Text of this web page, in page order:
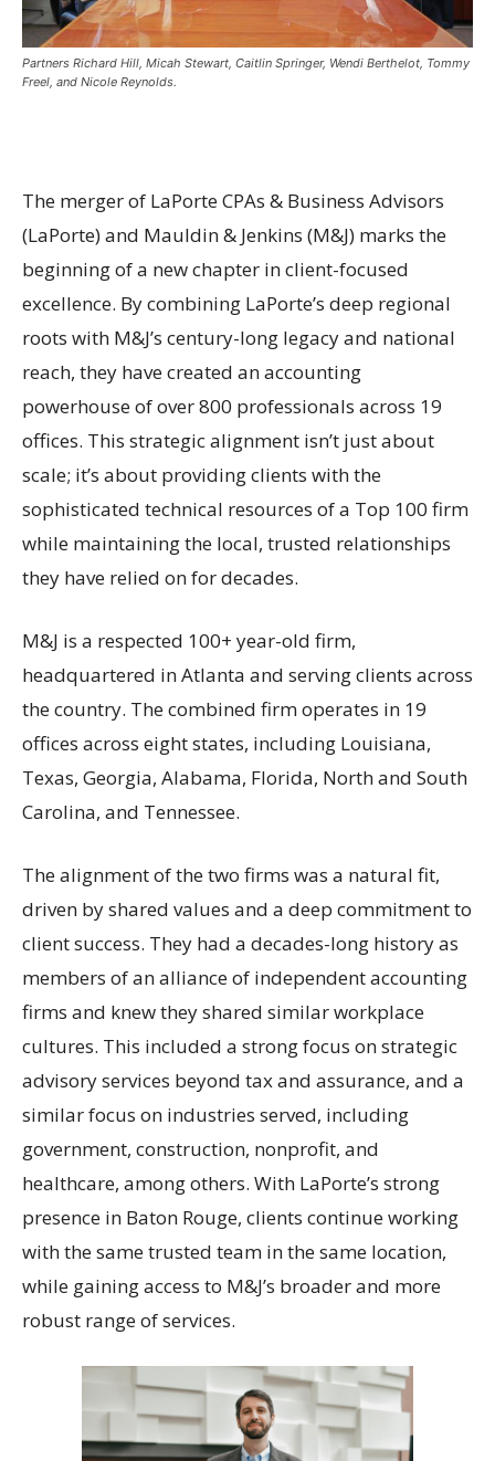
Partners Richard Hill, Micah Stewart, Caitlin Springer, Wendi Berthelot, Tommy
Freel, and Nicole Reynolds.
The merger of LaPorte CPAs & Business Advisors
(LaPorte) and Mauldin & Jenkins (M&J) marks the
beginning of a new chapter in client-focused
excellence. By combining LaPorte’s deep regional
roots with M&J’s century-long legacy and national
reach, they have created an accounting
powerhouse of over 800 professionals across 19
offices. This strategic alignment isn’t just about
scale; it’s about providing clients with the
sophisticated technical resources of a Top 100 firm
while maintaining the local, trusted relationships
they have relied on for decades.
M&J is a respected 100+ year-old firm,
headquartered in Atlanta and serving clients across
the country. The combined firm operates in 19
offices across eight states, including Louisiana,
Texas, Georgia, Alabama, Florida, North and South
Carolina, and Tennessee.
The alignment of the two firms was a natural fit,
driven by shared values and a deep commitment to
client success. They had a decades-long history as
members of an alliance of independent accounting
firms and knew they shared similar workplace
cultures. This included a strong focus on strategic
advisory services beyond tax and assurance, and a
similar focus on industries served, including
government, construction, nonprofit, and
healthcare, among others. With LaPorte’s strong
presence in Baton Rouge, clients continue working
with the same trusted team in the same location,
while gaining access to M&J’s broader and more
robust range of services.